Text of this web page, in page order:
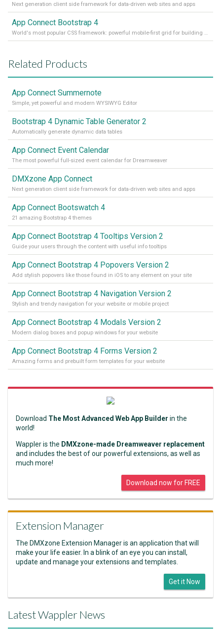
Next generation client side framework for data-driven web sites and apps
App Connect Bootstrap 4
World's most popular CSS framework: powerful mobile-first grid for building perfect site layout
Related Products
App Connect Summernote
Simple, yet powerful and modern WYSIWYG Editor
Bootstrap 4 Dynamic Table Generator 2
Automatically generate dynamic data tables
App Connect Event Calendar
The most powerful full-sized event calendar for Dreamweaver
DMXzone App Connect
Next generation client side framework for data-driven web sites and apps
App Connect Bootswatch 4
21 amazing Bootstrap 4 themes
App Connect Bootstrap 4 Tooltips Version 2
Guide your users through the content with useful info tooltips
App Connect Bootstrap 4 Popovers Version 2
Add stylish popovers like those found in iOS to any element on your site
App Connect Bootstrap 4 Navigation Version 2
Stylish and trendy navigation for your website or mobile project
App Connect Bootstrap 4 Modals Version 2
Modern dialog boxes and popup windows for your website
App Connect Bootstrap 4 Forms Version 2
Amazing forms and prebuilt form templates for your website
Download The Most Advanced Web App Builder in the
world!
Wappler is the DMXzone-made Dreamweaver replacement
and includes the best of our powerful extensions, as well as
much more!
Download now for FREE
Extension Manager
The DMXzone Extension Manager is an application that will
make your life easier. In a blink of an eye you can install,
update and manage your extensions and templates.
Get it Now
Latest Wappler News